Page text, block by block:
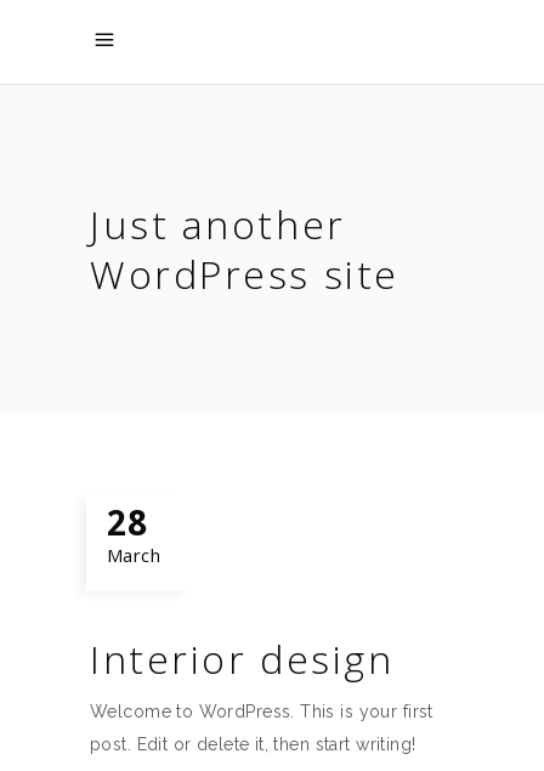
Just another
WordPress site
28
March
Interior design
Welcome to WordPress. This is your first
post. Edit or delete it, then start writing!